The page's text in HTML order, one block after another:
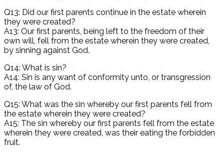
Q13: Did our first parents continue in the estate wherein
they were created?
A13: Our first parents, being left to the freedom of their
own will, fell from the estate wherein they were created,
by sinning against God.
Q14: What is sin?
A14: Sin is any want of conformity unto, or transgression
of, the law of God.
Q15: What was the sin whereby our first parents fell from
the estate wherein they were created?
A15: The sin whereby our first parents fell from the estate
wherein they were created, was their eating the forbidden
fruit.